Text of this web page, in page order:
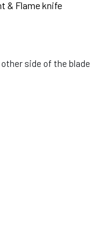
& Flame knife
side of the blade